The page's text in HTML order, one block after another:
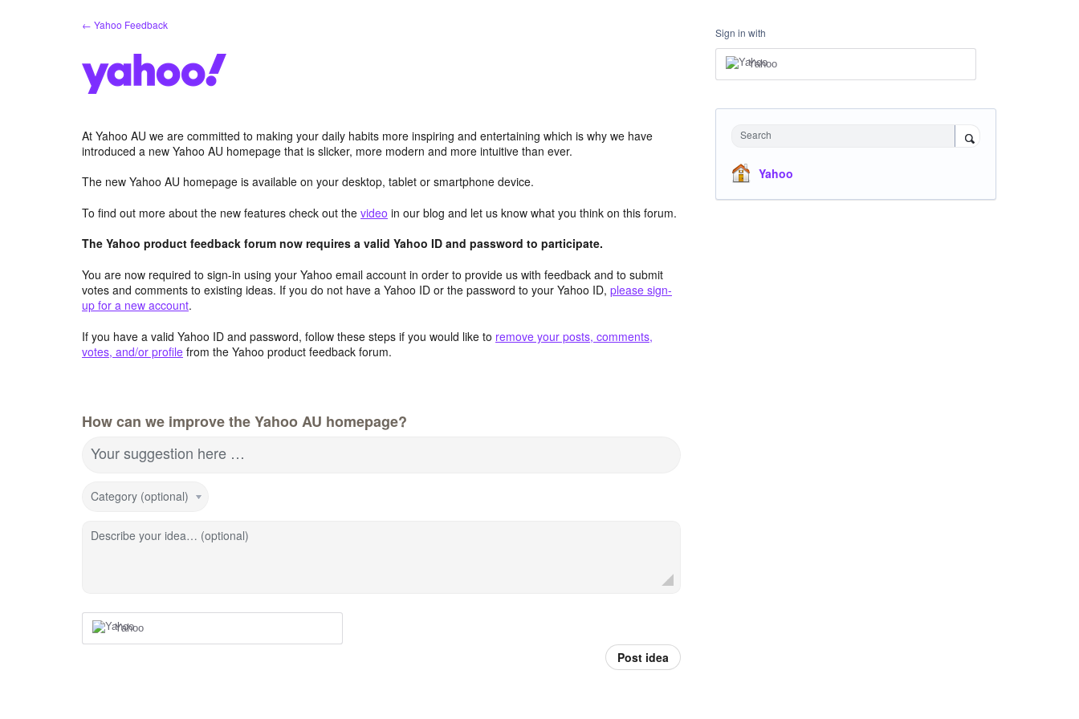
← Yahoo Feedback
At Yahoo AU we are committed to making your daily habits more inspiring and entertaining which is why we have
introduced a new Yahoo AU homepage that is slicker, more modern and more intuitive than ever.
The new Yahoo AU homepage is available on your desktop, tablet or smartphone device.
To find out more about the new features check out the video in our blog and let us know what you think on this forum.
The Yahoo product feedback forum now requires a valid Yahoo ID and password to participate.
You are now required to sign-in using your Yahoo email account in order to provide us with feedback and to submit
votes and comments to existing ideas. If you do not have a Yahoo ID or the password to your Yahoo ID, please sign-
up for a new account.
If you have a valid Yahoo ID and password, follow these steps if you would like to remove your posts, comments,
votes, and/or profile from the Yahoo product feedback forum.
How can we improve the Yahoo AU homepage?
Your suggestion here …
Category (optional)
Describe your idea… (optional)
Yahoo
Post idea
Sign in with
Yahoo
Search
Yahoo